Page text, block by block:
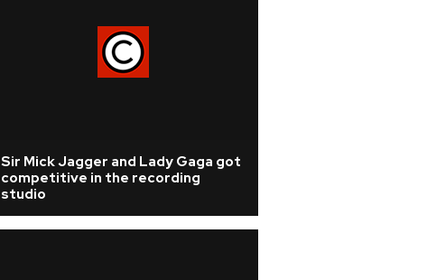
Sir Mick Jagger and Lady Gaga got
competitive in the recording
studio